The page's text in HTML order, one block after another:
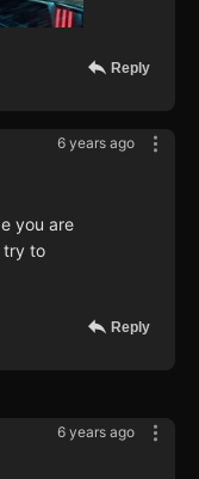
Reply
6 years ago
you are
try to
Reply
6 years ago